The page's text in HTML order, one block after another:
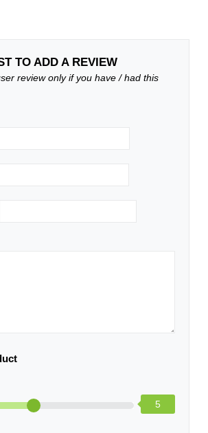
TO ADD A REVIEW
review only if you have / had this
5